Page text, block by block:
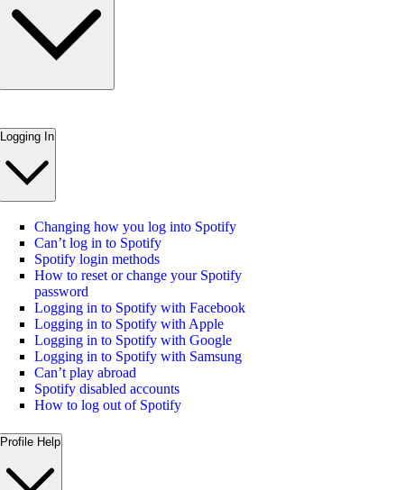
Logging In
Changing how you log into Spotify
Can’t log in to Spotify
Spotify login methods
How to reset or change your Spotify
password
Logging in to Spotify with Facebook
Logging in to Spotify with Apple
Logging in to Spotify with Google
Logging in to Spotify with Samsung
Can’t play abroad
Spotify disabled accounts
How to log out of Spotify
Profile Help